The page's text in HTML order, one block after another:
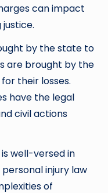
can impact
by the state to
are brought by the
their losses.
have the legal
civil actions
well-versed in
injury law
of